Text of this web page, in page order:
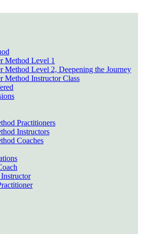
Method Level 1
Method Level 2, Deepening the Journey
Method Instructor Class
Practitioners
Instructors
Coaches